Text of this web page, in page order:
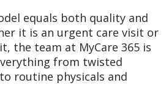
equals both quality and
it is an urgent care visit or
the team at MyCare 365 is
from twisted
routine physicals and